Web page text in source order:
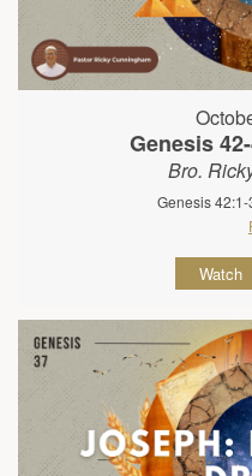
Genesis
Bro.
Genesis
Watch